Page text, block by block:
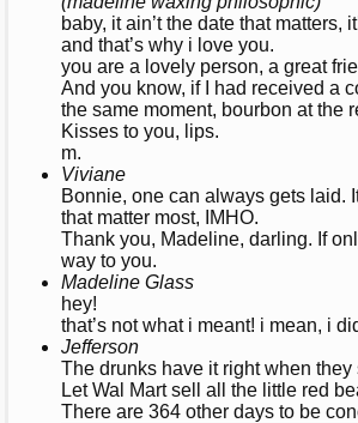
baby, it ain’t the date that
and that’s why i love you.
you are a lovely person, a great
And you know, if I had received a
the same moment, bourbon at the
Kisses to you, lips.
m.
Viviane
Bonnie, one can always gets laid.
that matter most, IMHO.
Thank you, Madeline, darling. If
way to you.
Madeline Glass
hey!
that’s not what i meant! i mean, i
Jefferson
The drunks have it right when
Let Wal Mart sell all the little red
There are 364 other days to be